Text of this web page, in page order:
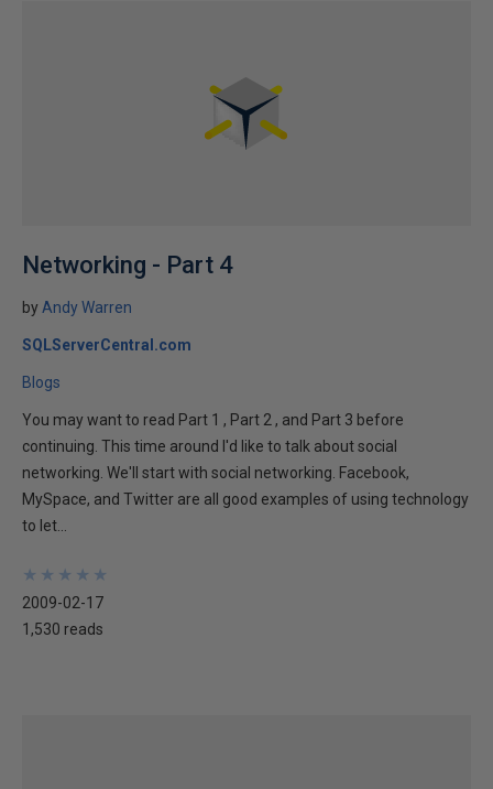
Networking - Part 4
by Andy Warren
SQLServerCentral.com
Blogs
You may want to read Part 1 , Part 2 , and Part 3 before
continuing. This time around I'd like to talk about social
networking. We'll start with social networking. Facebook,
MySpace, and Twitter are all good examples of using technology
to let...
★
★
★
★
★
★
★
★
★
★
2009-02-17
1,530 reads